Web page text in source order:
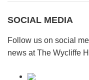
SOCIAL MEDIA
Follow us on social
news at The Wycliffe